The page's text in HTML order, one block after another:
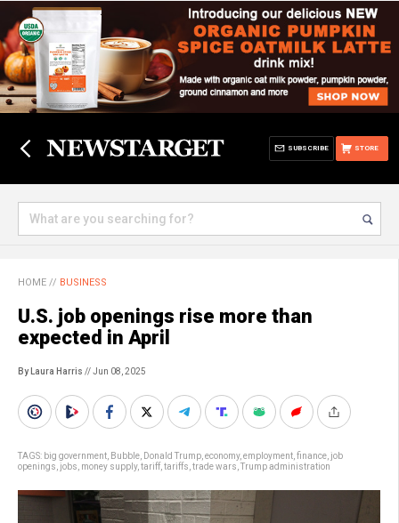
STORE
SUBSCRIBE
HOME // BUSINESS
U.S. job openings rise more than
expected in April
By Laura Harris // Jun 08, 2025
TAGS: big government Bubble Donald Trump economy, employment finance job
openings jobs money supply, tariff tariffs trade wars Trump administration